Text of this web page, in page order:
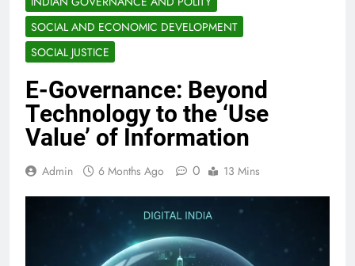
SOCIAL AND ECONOMIC DEVELOPMENT
SOCIAL JUSTICE
E-Governance: Beyond
Technology to the ‘Use
Value’ of Information
Admin 6 Months Ago 0 13 Mins